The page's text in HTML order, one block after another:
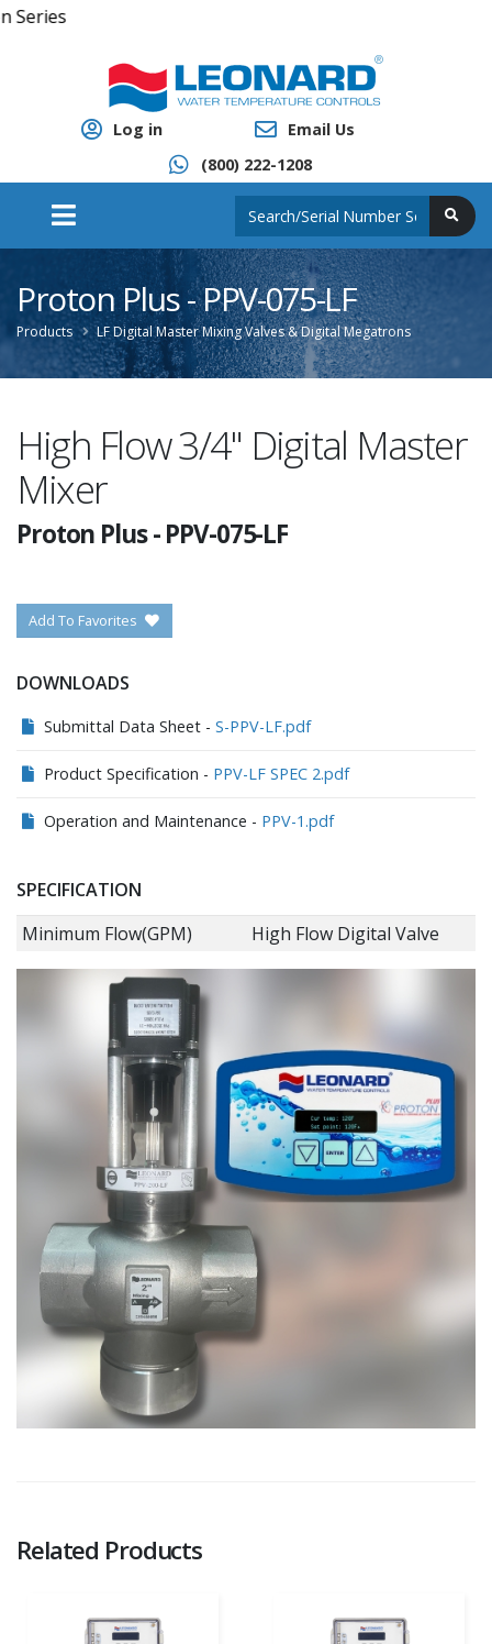
Log in
Email Us
(800) 222-1208
Proton Plus - PPV-075-LF
Products LF Digital Master Mixing Valves & Digital Megatrons
High Flow 3/4" Digital Master
Mixer
Proton Plus-PPV-075-LF
Add To Favorites
DOWNLOADS
Submittal Data Sheet - S-PPV-LF.pdf
Product Specification - PPV-LF SPEC 2.pdf
Operation and Maintenance - PPV-1.pdf
SPECIFICATION
Minimum Flow(GPM)
High Flow Digital Valve
Related Products